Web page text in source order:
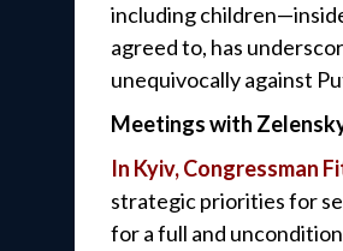
including
agreed to, has
unequivocally against
Meetings with
In Kyiv, Congressman
strategic priorities for
for a full and